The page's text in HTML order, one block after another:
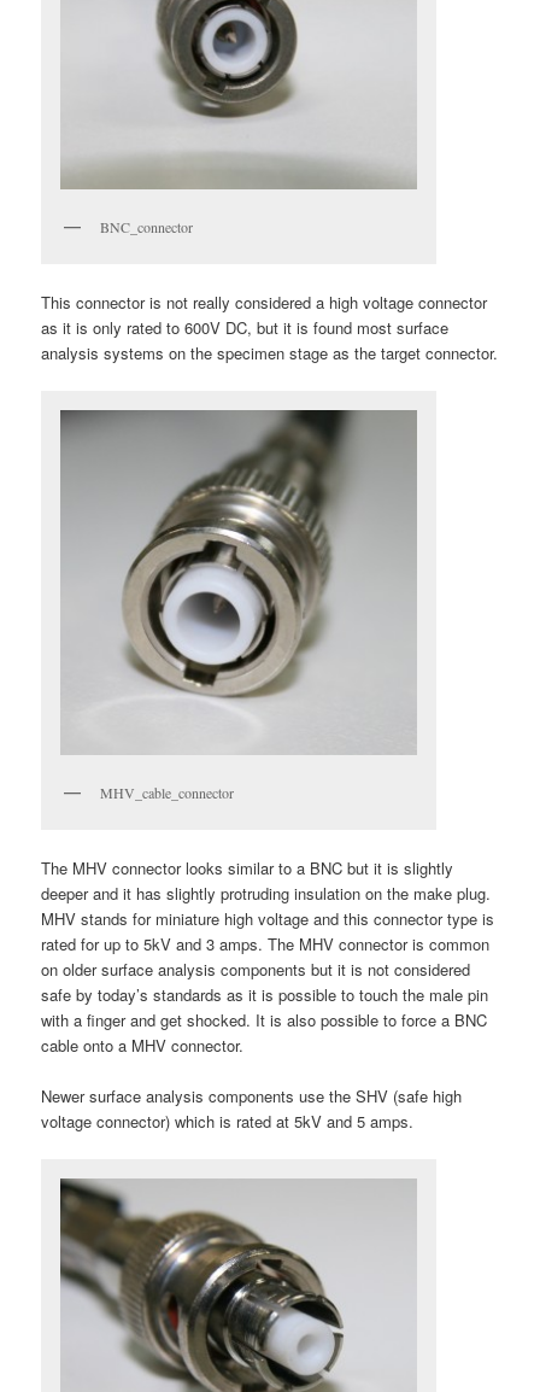
BNC_connector
This connector is not really considered a high voltage connector
as it is only rated to 600V DC, but it is found most surface
analysis systems on the specimen stage as the target connector.
MHV_cable_connector
The MHV connector looks similar to a BNC but it is slightly
deeper and it has slightly protruding insulation on the make plug.
MHV stands for miniature high voltage and this connector type is
rated for up to 5kV and 3 amps. The MHV connector is common
on older surface analysis components but it is not considered
safe by today’s standards as it is possible to touch the male pin
with a finger and get shocked. It is also possible to force a BNC
cable onto a MHV connector.
Newer surface analysis components use the SHV (safe high
voltage connector) which is rated at 5kV and 5 amps.